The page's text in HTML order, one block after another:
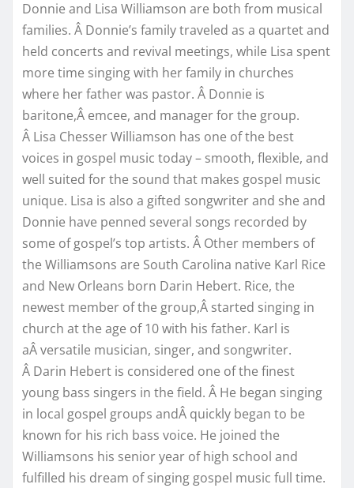
Donnie and Lisa Williamson are both from musical
families. Â Donnie’s family traveled as a quartet and
held concerts and revival meetings, while Lisa spent
more time singing with her family in churches
where her father was pastor. Â Donnie is
baritone,Â emcee, and manager for the group.
Â Lisa Chesser Williamson has one of the best
voices in gospel music today – smooth, flexible, and
well suited for the sound that makes gospel music
unique. Lisa is also a gifted songwriter and she and
Donnie have penned several songs recorded by
some of gospel’s top artists. Â Other members of
the Williamsons are South Carolina native Karl Rice
and New Orleans born Darin Hebert. Rice, the
newest member of the group,Â started singing in
church at the age of 10 with his father. Karl is
aÂ versatile musician, singer, and songwriter.
Â Darin Hebert is considered one of the finest
young bass singers in the field. Â He began singing
in local gospel groups andÂ quickly began to be
known for his rich bass voice. He joined the
Williamsons his senior year of high school and
fulfilled his dream of singing gospel music full time.